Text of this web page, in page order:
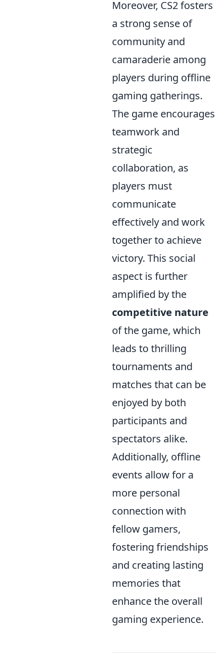
Moreover, CS2 fosters
a strong sense of
community and
camaraderie among
players during offline
gaming gatherings.
The game encourages
teamwork and
strategic
collaboration, as
players must
communicate
effectively and work
together to achieve
victory. This social
aspect is further
amplified by the
competitive nature
of the game, which
leads to thrilling
tournaments and
matches that can be
enjoyed by both
participants and
spectators alike.
Additionally, offline
events allow for a
more personal
connection with
fellow gamers,
fostering friendships
and creating lasting
memories that
enhance the overall
gaming experience.